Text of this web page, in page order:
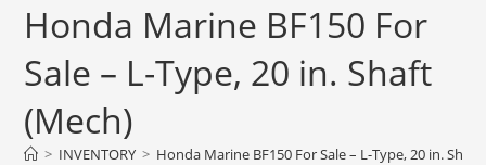
Honda Marine BF150 For
Sale – L-Type, 20 in. Shaft
(Mech)
> INVENTORY > Honda Marine BF150 For Sale – L-Type, 20 in. Shaft